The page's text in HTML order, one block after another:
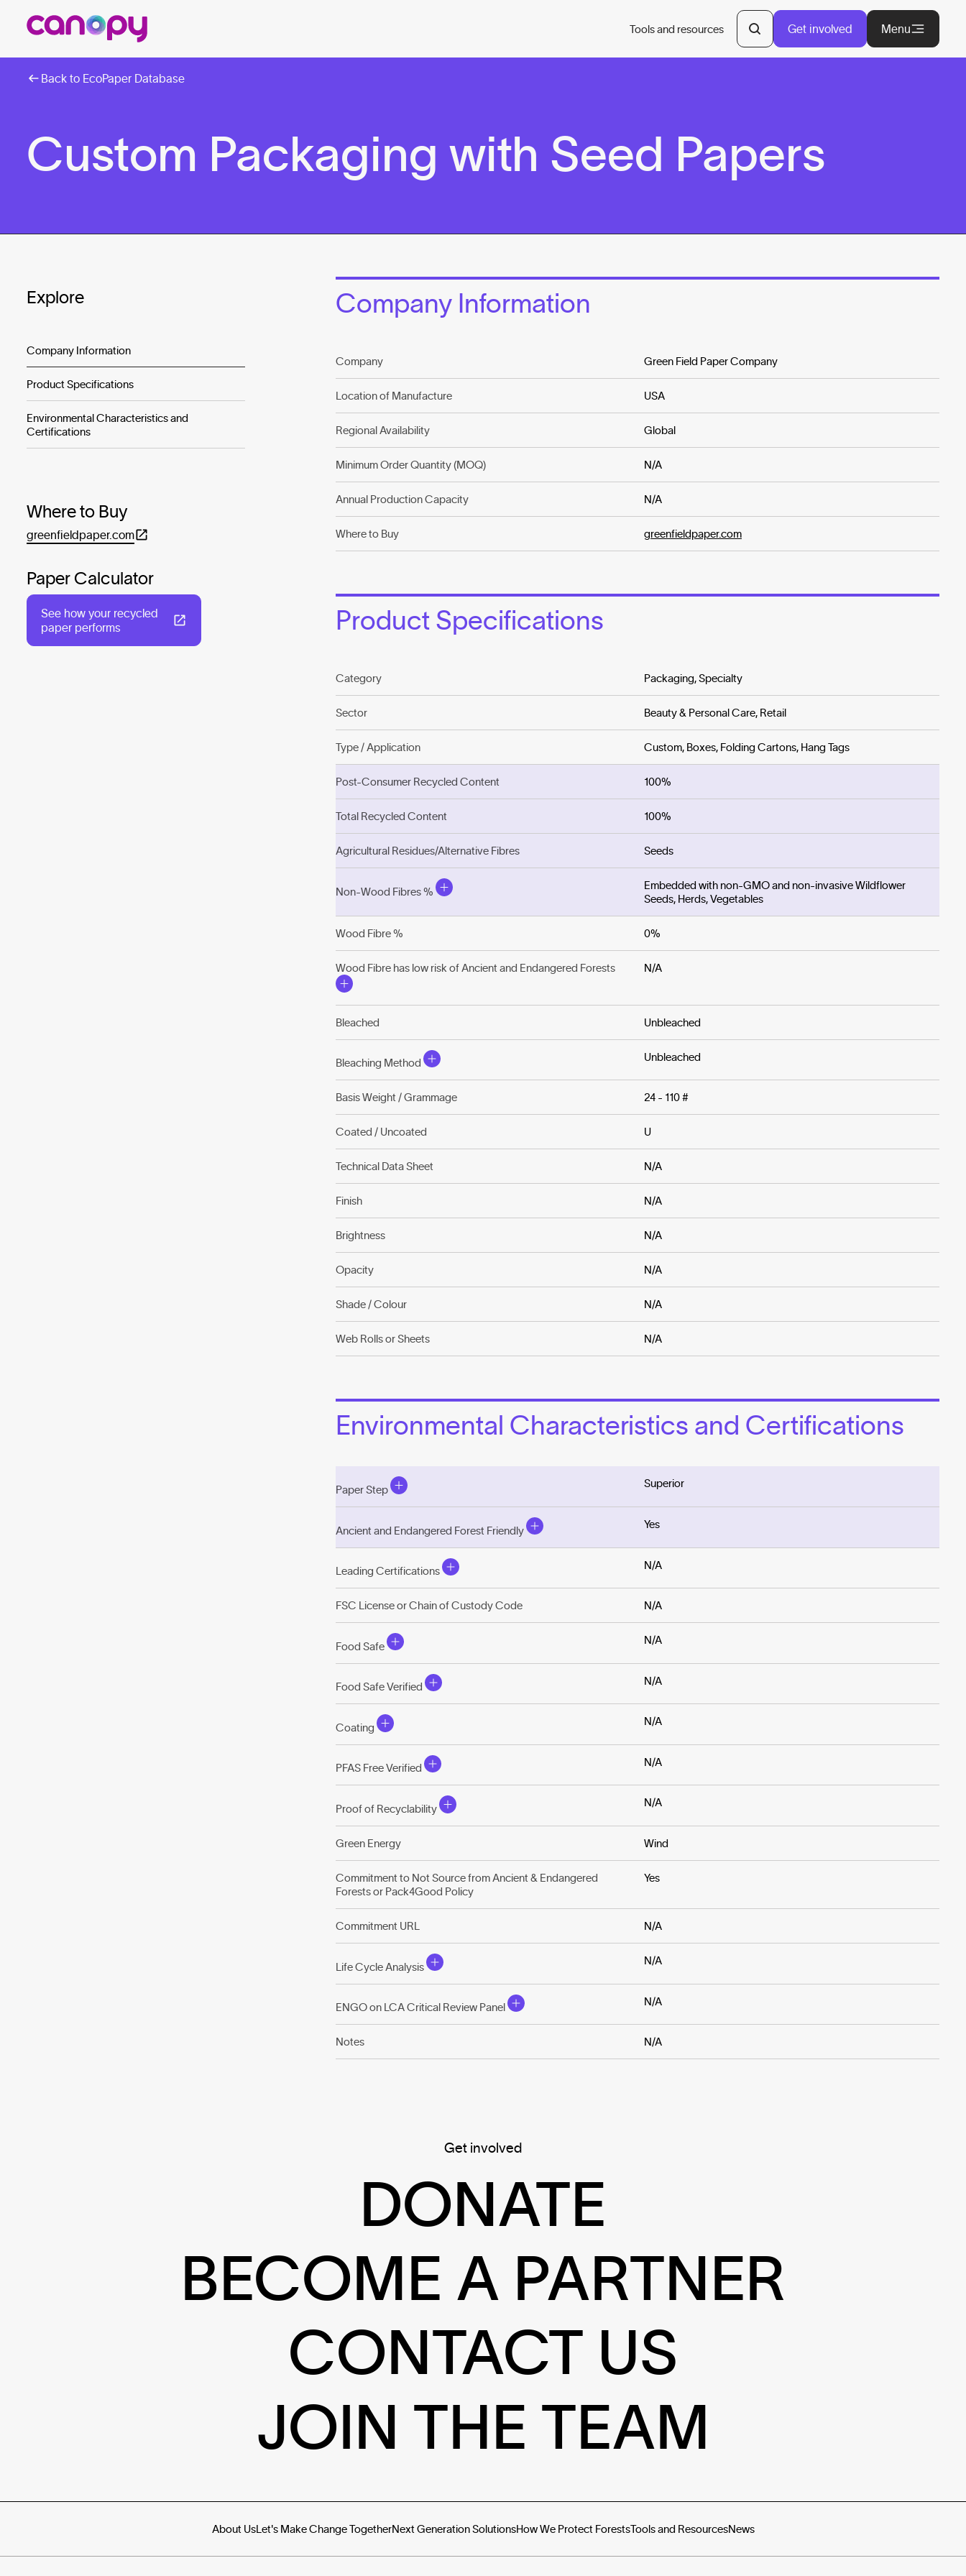
Tools and resources Get involved Menu
Back to EcoPaper Database
Custom Packaging with Seed Papers
Explore
Company Information
Product Specifications
Environmental Characteristics and
Certifications
Where to Buy
greenfieldpaper.com
Paper Calculator
See how your recycled
paper performs
Company Information
Company Green Field Paper Company
Location of Manufacture USA
Regional Availability Global
Minimum Order Quantity (MOQ) N/A
Annual Production Capacity N/A
Where to Buy greenfieldpaper.com
Product Specifications
Category Packaging, Specialty
Sector Beauty & Personal Care, Retail
Type / Application Custom, Boxes, Folding Cartons, Hang Tags
Post-Consumer Recycled Content 100%
Total Recycled Content 100%
Agricultural Residues/Alternative Fibres Seeds
Non-Wood Fibres %
Embedded with non-GMO and non-invasive Wildflower
Seeds, Herds, Vegetables
Wood Fibre % 0%
Wood Fibre has low risk of Ancient and Endangered Forests N/A
Bleached Unbleached
Bleaching Method
Unbleached
Basis Weight / Grammage 24 - 110 #
Coated / Uncoated U
Technical Data Sheet N/A
Finish N/A
Brightness N/A
Opacity N/A
Shade / Colour N/A
Web Rolls or Sheets N/A
Environmental Characteristics and Certifications
Paper Step
Superior
Ancient and Endangered Forest Friendly
Yes
Leading Certifications
N/A
FSC License or Chain of Custody Code N/A
Food Safe
N/A
Food Safe Verified
N/A
Coating
N/A
PFAS Free Verified
N/A
Proof of Recyclability
N/A
Green Energy Wind
Commitment to Not Source from Ancient & Endangered
Forests or Pack4Good Policy
Yes
Commitment URL N/A
Life Cycle Analysis
N/A
ENGO on LCA Critical Review Panel
N/A
Notes N/A
Get involved
DONATE
BECOME A PARTNER
CONTACT US
JOIN THE TEAM
About UsLet's Make Change TogetherNext Generation SolutionsHow We Protect ForestsTools and ResourcesNews